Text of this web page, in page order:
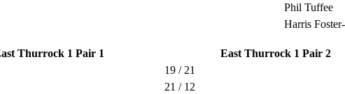
Phil Tuffee
Harris
Thurrock 1 Pair 1 East Thurrock 1 Pair 2
19 / 21
21 / 12